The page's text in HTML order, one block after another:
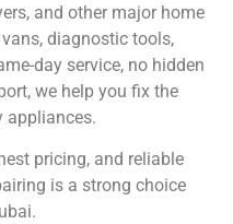
and other major home
diagnostic tools,
day service, no hidden
we help you fix the
appliances.
pricing, and reliable
is a strong choice